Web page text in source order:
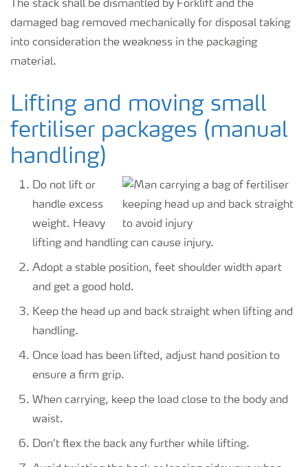
The stack shall be dismantled by Forklift and the
damaged bag removed mechanically for disposal taking
into consideration the weakness in the packaging
material.
Lifting and moving small
fertiliser packages (manual
handling)
Do not lift or
handle excess
weight. Heavy
lifting and handling can cause injury.
Adopt a stable position, feet shoulder width apart
and get a good hold.
Keep the head up and back straight when lifting and
handling.
Once load has been lifted, adjust hand position to
ensure a firm grip.
When carrying, keep the load close to the body and
waist.
Don’t flex the back any further while lifting.